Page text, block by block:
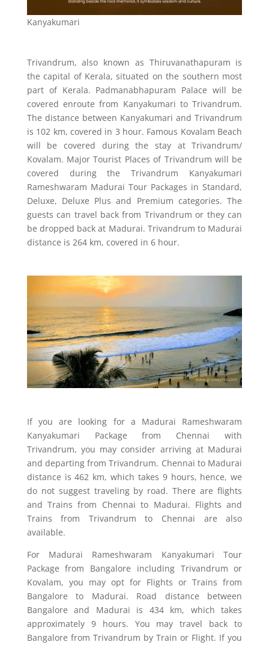
Kanyakumari
Trivandrum, also known as Thiruvanathapuram is
the capital of Kerala, situated on the southern most
part of Kerala. Padmanabhapuram Palace will be
covered enroute from Kanyakumari to Trivandrum.
The distance between Kanyakumari and Trivandrum
is 102 km, covered in 3 hour. Famous Kovalam Beach
will be covered during the stay at Trivandrum/
Kovalam. Major Tourist Places of Trivandrum will be
covered during the Trivandrum Kanyakumari
Rameshwaram Madurai Tour Packages in Standard,
Deluxe, Deluxe Plus and Premium categories. The
guests can travel back from Trivandrum or they can
be dropped back at Madurai. Trivandrum to Madurai
distance is 264 km, covered in 6 hour.
If you are looking for a Madurai Rameshwaram
Kanyakumari Package from Chennai with
Trivandrum, you may consider arriving at Madurai
and departing from Trivandrum. Chennai to Madurai
distance is 462 km, which takes 9 hours, hence, we
do not suggest traveling by road. There are flights
and Trains from Chennai to Madurai. Flights and
Trains from Trivandrum to Chennai are also
available.
For Madurai Rameshwaram Kanyakumari Tour
Package from Bangalore including Trivandrum or
Kovalam, you may opt for Flights or Trains from
Bangalore to Madurai. Road distance between
Bangalore and Madurai is 434 km, which takes
approximately 9 hours. You may travel back to
Bangalore from Trivandrum by Train or Flight. If you